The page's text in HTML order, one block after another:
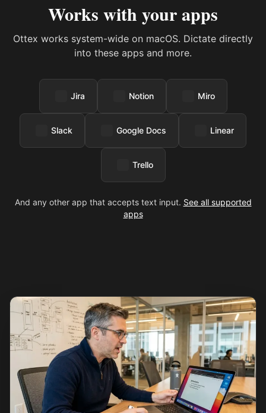
Works with your apps
Ottex works system-wide on macOS. Dictate directly
into these apps and more.
Jira Notion Miro
Slack Google Docs Linear
Trello
And any other app that accepts text input. See all supported
apps